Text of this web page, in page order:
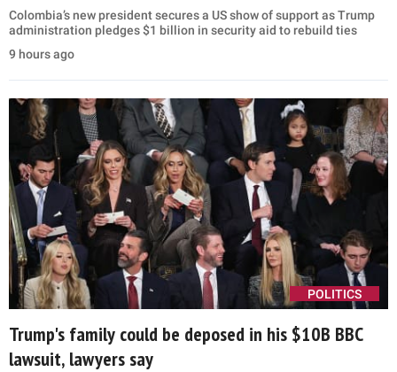
Colombia’s new president secures a US show of support as Trump
administration pledges $1 billion in security aid to rebuild ties
9 hours ago
POLITICS
Trump's family could be deposed in his $10B BBC
lawsuit, lawyers say